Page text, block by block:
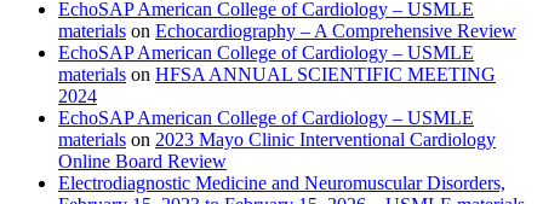
EchoSAP American College of Cardiology – USMLE
materials on Echocardiography – A Comprehensive Review
EchoSAP American College of Cardiology – USMLE
materials on HFSA ANNUAL SCIENTIFIC MEETING
2024
EchoSAP American College of Cardiology – USMLE
materials on 2023 Mayo Clinic Interventional Cardiology
Online Board Review
Electrodiagnostic Medicine and Neuromuscular Disorders,